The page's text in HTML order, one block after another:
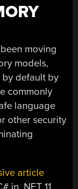
moving
models,
by default by
commonly
language
other security
article